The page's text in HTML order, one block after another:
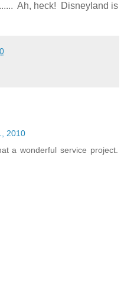
Ah, heck! Disneyland is
2010
a wonderful service project.